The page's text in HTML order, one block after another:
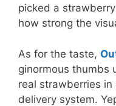
picked a
how strong the
As for the taste,
ginormous thumbs
real strawberries
delivery system.